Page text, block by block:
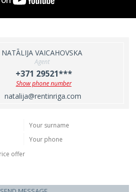
NATĀLIJA VAICAHOVSKA
Agent
+371 29521***
Show phone number
natalija@rentinriga.com